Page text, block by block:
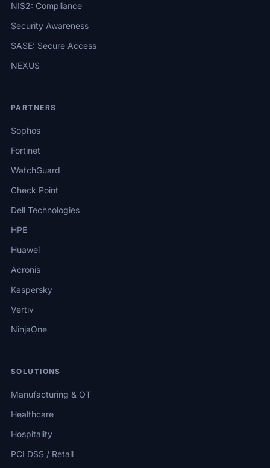
NIS2: Compliance
Security Awareness
SASE: Secure Access
NEXUS
PARTNERS
Sophos
Fortinet
WatchGuard
Check Point
Dell Technologies
HPE
Huawei
Acronis
Kaspersky
Vertiv
NinjaOne
SOLUTIONS
Manufacturing & OT
Healthcare
Hospitality
PCI DSS / Retail